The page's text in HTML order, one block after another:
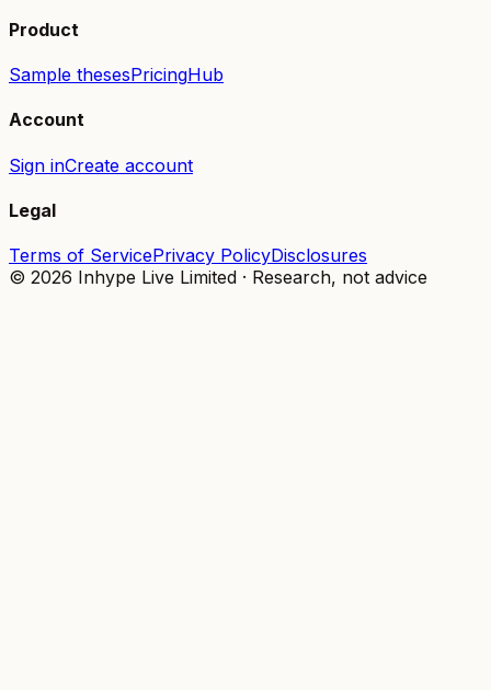
Product
Sample thesesPricingHub
Account
Sign inCreate account
Legal
Terms of ServicePrivacy PolicyDisclosures
© 2026 Inhype Live Limited · Research, not advice